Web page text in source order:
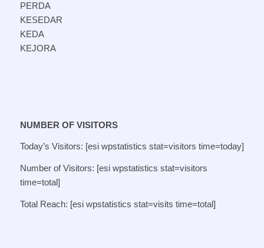
PERDA
KESEDAR
KEDA
KEJORA
NUMBER OF VISITORS
Today’s Visitors: [esi wpstatistics stat=visitors time=today]
Number of Visitors: [esi wpstatistics stat=visitors
time=total]
Total Reach: [esi wpstatistics stat=visits time=total]